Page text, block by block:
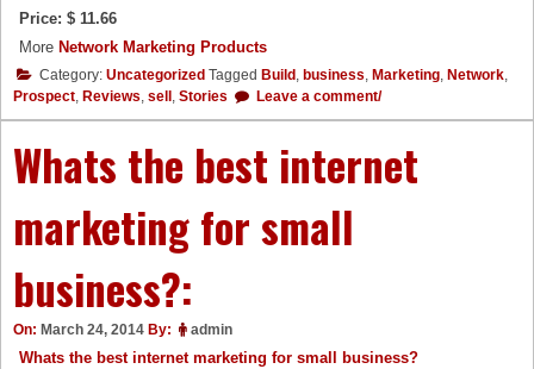
Price: $ 11.66
More Network Marketing Products
Category: Uncategorized Tagged Build , business, Marketing, Network,
Prospect, Reviews, sell , Stories Leave a comment/
Whats the best internet
marketing for small
business?:
On: March 24, 2014 By: admin
Whats the best internet marketing for small business?